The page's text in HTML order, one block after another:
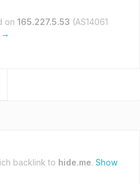
on 165.227.5.53 (AS14061
→
backlink to hide.me. Show